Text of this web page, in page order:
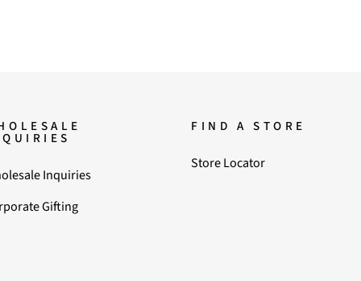
Inquiries
Gifting
FIND A STORE
Store Locator